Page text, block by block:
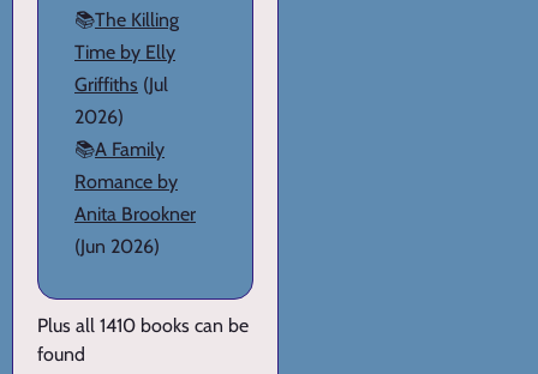
📚The Killing
Time by Elly
Griffiths (Jul
2026)
📚A Family
Romance by
Anita Brookner
(Jun 2026)
Plus all 1410 books can be
found